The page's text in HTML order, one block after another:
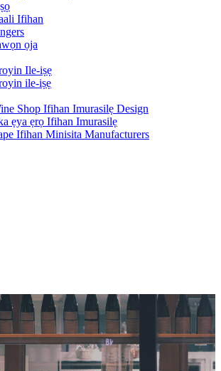
Ifihan
ọja
Ile-iṣẹ
ile-iṣẹ
Shop Ifihan Imurasilẹ Design
ẹya ẹrọ Ifihan Imurasilẹ
Ifihan Minisita Manufacturers